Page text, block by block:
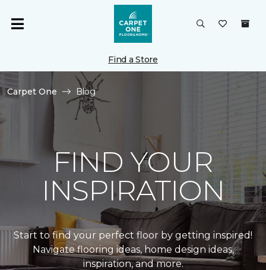
Find a Store
Carpet One Blog
FIND YOUR
INSPIRATION
Start to find your perfect floor by getting inspired!
Navigate flooring ideas, home design ideas,
inspiration, and more.